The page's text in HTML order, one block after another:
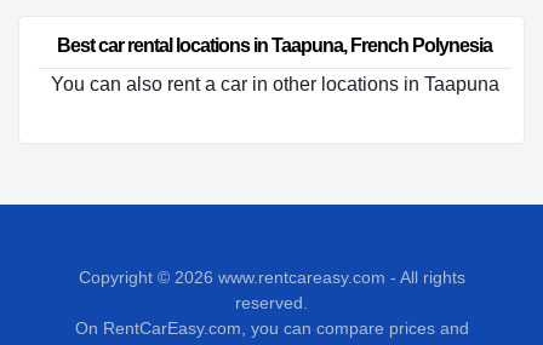
Best car rental locations in Taapuna, French Polynesia
You can also rent a car in other locations in Taapuna
Copyright © 2026 www.rentcareasy.com - All rights
reserved.
On RentCarEasy.com, you can compare prices and